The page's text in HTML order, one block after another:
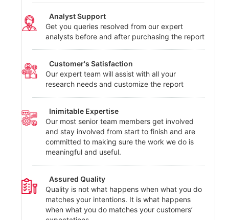
Analyst Support
Get you queries resolved from our expert
analysts before and after purchasing the report
Customer's Satisfaction
Our expert team will assist with all your
research needs and customize the report
Inimitable Expertise
Our most senior team members get involved
and stay involved from start to finish and are
committed to making sure the work we do is
meaningful and useful.
Assured Quality
Quality is not what happens when what you do
matches your intentions. It is what happens
when what you do matches your customers’